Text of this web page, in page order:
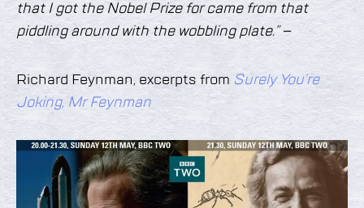
that I got the Nobel Prize for came from that
piddling around with the wobbling plate.” –
Richard Feynman, excerpts from Surely You’re
Joking, Mr Feynman